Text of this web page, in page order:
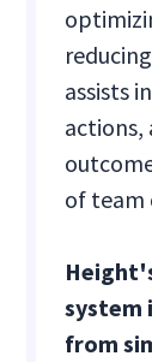
assists
actions,
of team
system
from